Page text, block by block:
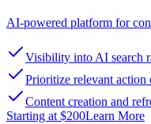
AI-powered platform for
Visibility into AI search
Prioritize relevant action
Content creation and
Starting at $200Learn More